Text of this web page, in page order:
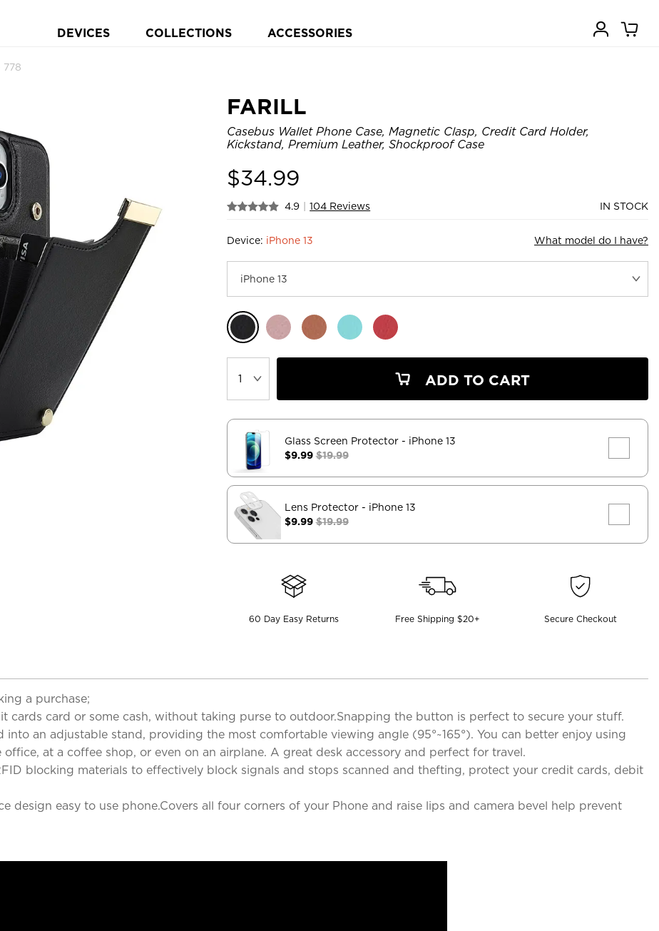
DEVICES COLLECTIONS ACCESSORIES
778
FARILL
Casebus Wallet Phone Case, Magnetic Clasp, Credit Card Holder,
Kickstand, Premium Leather, Shockproof Case
$34.99
4.9 104 Reviews IN STOCK
Device: iPhone 13 What model do I have?
ADD TO CART
Glass Screen Protector - iPhone 13
$9.99$19.99
Lens Protector - iPhone 13
$9.99$19.99
60 Day Easy Returns Free Shipping $20+ Secure Checkout
a purchase;
cards card or some cash, without taking purse to outdoor.Snapping the button is perfect to secure your stuff.
an adjustable stand, providing the most comfortable viewing angle (95°~165°). You can better enjoy using
at a coffee shop, or even on an airplane. A great desk accessory and perfect for travel.
blocking materials to effectively block signals and stops scanned and thefting, protect your credit cards, debit
design easy to use phone.Covers all four corners of your Phone and raise lips and camera bevel help prevent